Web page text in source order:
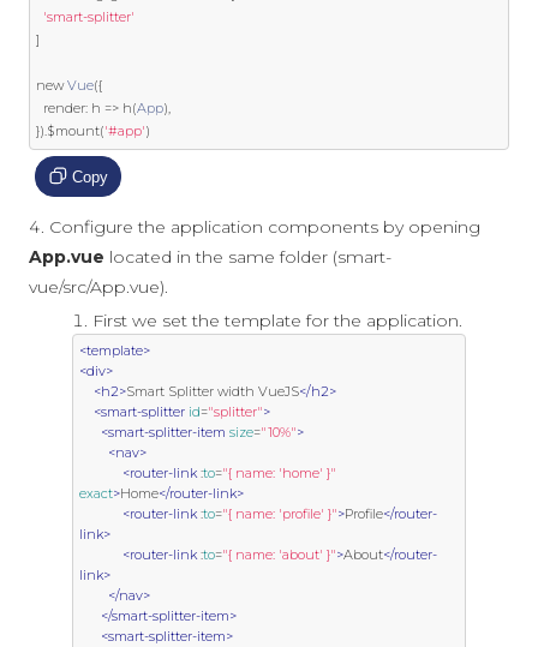
'smart-splitter'
]
new Vue({
  render
: h => h(App),
}).$mount('#app')
Copy
Configure the application components by opening
App.vue located in the same folder (smart-
vue/src/App.vue).
First we set the template for the application.
<template>
<div>
<h2>Smart Splitter width VueJS</h2>
<smart-splitter id="splitter">
<smart-splitter-item size="10%">
<nav>
<router-link :to="{ name: 'home' }"
exact>Home</router-link>
<router-link :to="{ name: 'profile' }">Profile</router-
link>
<router-link :to="{ name: 'about' }">About</router-
link>
</nav>
</smart-splitter-item>
<smart-splitter-item>